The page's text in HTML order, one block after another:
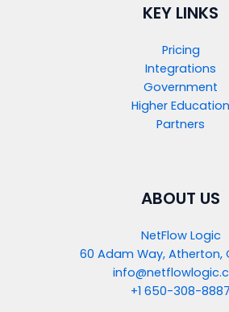
KEY LINKS
Pricing
Integrations
Government
Higher Education
Partners
ABOUT US
NetFlow Logic
60 Adam Way, Atherton,
+1 650-308-8887